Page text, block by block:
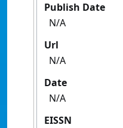
Publish Date
N/A
Url
N/A
Date
N/A
EISSN